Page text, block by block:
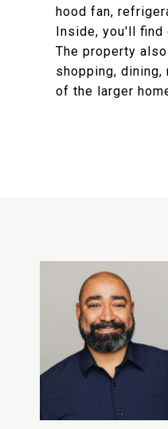
hood fan,
Inside, you'll find
The property
shopping,
of the larger